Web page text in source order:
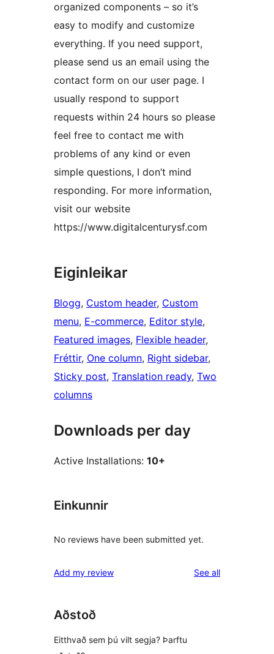
organized components – so it’s
easy to modify and customize
everything. If you need support,
please send us an email using the
contact form on our user page. I
usually respond to support
requests within 24 hours so please
feel free to contact me with
problems of any kind or even
simple questions, I don’t mind
responding. For more information,
visit our website
https://www.digitalcenturysf.com
Eiginleikar
Blogg, Custom header, Custom
menu, E-commerce, Editor style
Featured images, Flexible header
Fréttir, One column, Right sidebar
Sticky post, Translation ready, Two
columns
Downloads per day
Active Installations: 10+
Einkunnir
No reviews have been submitted yet.
Add my review See allreviews
Aðstoð
Eitthvað sem þú vilt segja? Þarftu